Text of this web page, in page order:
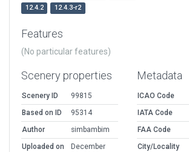
12.4.2
12.4.3-r2
Features
(No particular features)
Scenery properties
Scenery ID
99815
Based on ID
95314
Author
simbambim
Uploaded on
December
Metadata
ICAO Code
IATA Code
FAA Code
City/Locality